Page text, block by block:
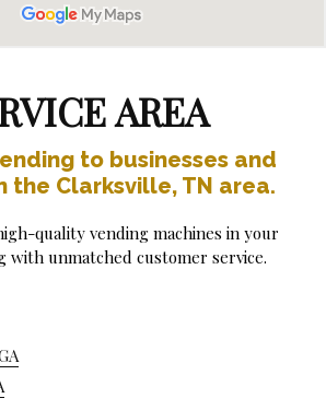
AREA
to businesses and
the Clarksville, TN area.
quality vending machines in your
with unmatched customer service.